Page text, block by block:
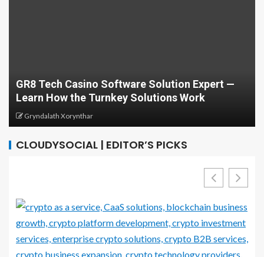
Software Solution Expert —
Turnkey Solutions Work
Computing
Guide
CLOUDYSOCIAL | EDITOR’S PICKS